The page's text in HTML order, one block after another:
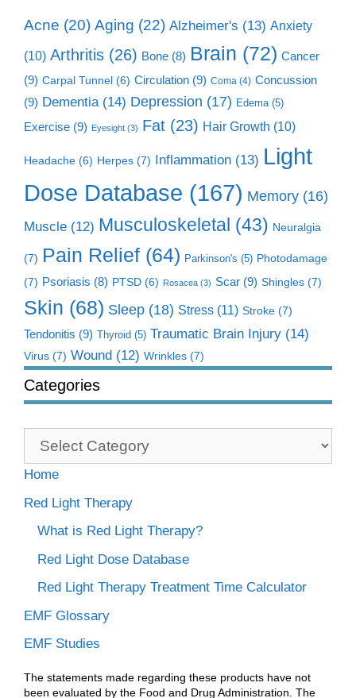
Acne (20) Aging (22) Alzheimer's (13) Anxiety
(10) Arthritis (26) Bone (8) Brain (72) Cancer
(9) Carpal Tunnel (6) Circulation (9) Coma (4) Concussion
(9) Dementia(14) Depression (17) Edema(5)
Exercise (9) Eyesight (3) Fat (23) Hair Growth (10)
Headache (6) Herpes (7) Inflammation (13) Light
Dose Database (167) Memory (16)
Muscle (12) Musculoskeletal (43) Neuralgia
(7) Pain Relief (64) Parkinson's (5) Photodamage
(7) Psoriasis (8) PTSD (6) Rosacea (3) Scar (9) Shingles (7)
Skin (68) Sleep (18) Stress (11) Stroke (7)
Tendonitis (9) Thyroid (5) Traumatic Brain Injury (14)
Virus (7) Wound (12) Wrinkles (7)
Categories
Categories
Home
Red Light Therapy
What is Red Light Therapy?
Red Light Dose Database
Red Light Therapy Treatment Time Calculator
EMF Glossary
EMF Studies
The statements made regarding these products have not
been evaluated by the Food and Drug Administration. The